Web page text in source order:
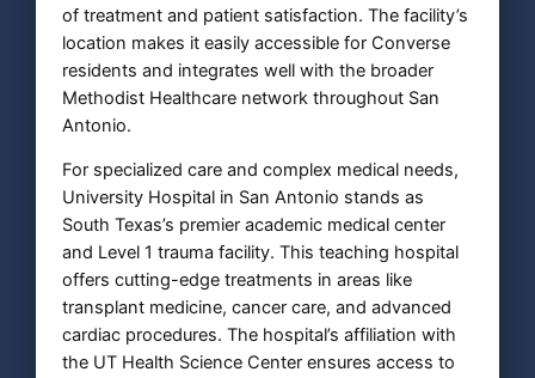
of treatment and patient satisfaction. The facility’s
location makes it easily accessible for Converse
residents and integrates well with the broader
Methodist Healthcare network throughout San
Antonio.
For specialized care and complex medical needs,
University Hospital in San Antonio stands as
South Texas’s premier academic medical center
and Level 1 trauma facility. This teaching hospital
offers cutting-edge treatments in areas like
transplant medicine, cancer care, and advanced
cardiac procedures. The hospital’s affiliation with
the UT Health Science Center ensures access to